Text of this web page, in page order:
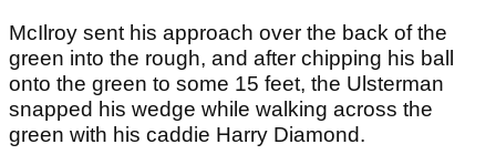
McIlroy sent his approach over the back of the
green into the rough, and after chipping his ball
onto the green to some 15 feet, the Ulsterman
snapped his wedge while walking across the
green with his caddie Harry Diamond.